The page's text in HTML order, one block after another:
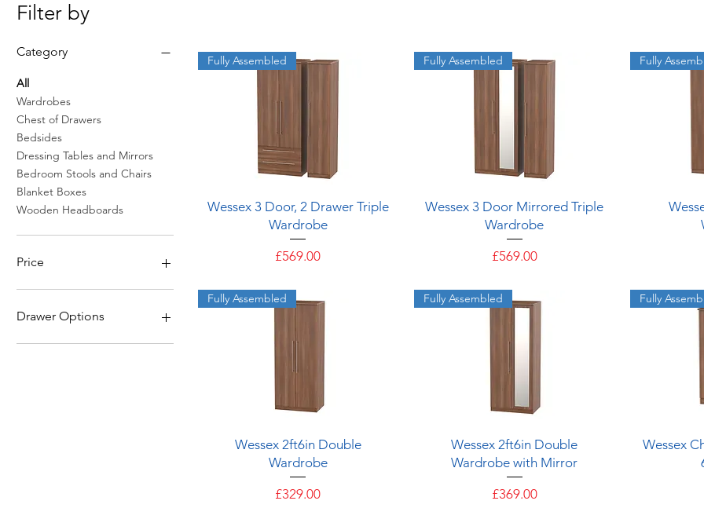
Filter by
Category
All
Wardrobes
Chest of Drawers
Bedsides
Dressing Tables and Mirrors
Bedroom Stools and Chairs
Blanket Boxes
Wooden Headboards
Price
Drawer Options
6 Drawers
Quick View
Fully Assembled
Wessex 3 Door, 2 Drawer Triple
Wardrobe
Price
£569.00
Quick View
Fully Assembled
Wessex 3 Door Mirrored Triple
Wardrobe
Price
£569.00
Fully
Quick View
Fully Assembled
Wessex 2ft6in Double
Wardrobe
Price
£329.00
Quick View
Fully Assembled
Wessex 2ft6in Double
Wardrobe with Mirror
Price
£369.00
Fully
Wessex